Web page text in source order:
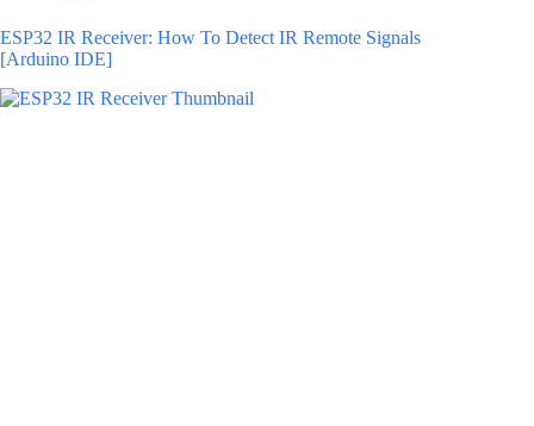
ESP32 IR Receiver: How To Detect IR Remote Signals
[Arduino IDE]